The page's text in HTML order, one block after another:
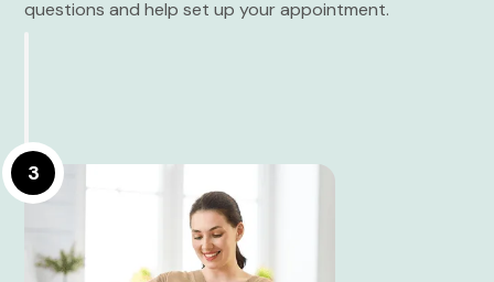
questions and help set up your appointment.
3